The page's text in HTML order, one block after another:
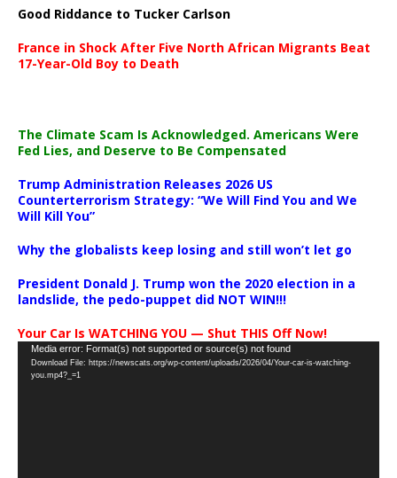
Good Riddance to Tucker Carlson
France in Shock After Five North African Migrants Beat
17-Year-Old Boy to Death
The Climate Scam Is Acknowledged. Americans Were
Fed Lies, and Deserve to Be Compensated
Trump Administration Releases 2026 US
Counterterrorism Strategy: “We Will Find You and We
Will Kill You”
Why the globalists keep losing and still won’t let go
President Donald J. Trump won the 2020 election in a
landslide, the pedo-puppet did NOT WIN!!!
Your Car Is WATCHING YOU — Shut THIS Off Now!
Video
Player
Media error: Format(s) not supported or source(s) not found
Download File: https://newscats.org/wp-content/uploads/2026/04/Your-car-is-watching-
you.mp4?_=1